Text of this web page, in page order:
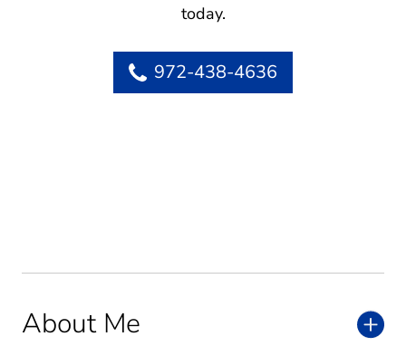
About Me
today.
972-438-4636